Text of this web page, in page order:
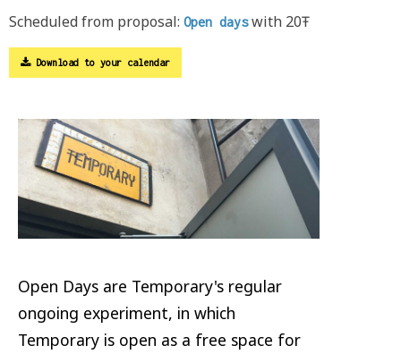
Scheduled from proposal: Open dayswith 20Ŧ
Download to your calendar
Open Days are Temporary's regular
ongoing experiment, in which
Temporary is open as a free space for